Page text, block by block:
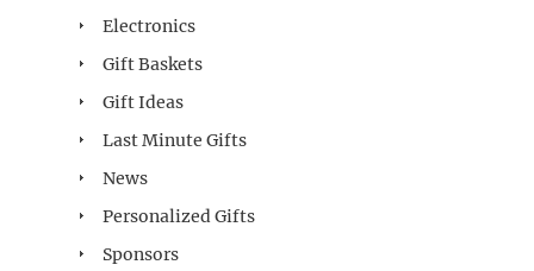
Electronics
Gift Baskets
Gift Ideas
Last Minute Gifts
News
Personalized Gifts
Sponsors